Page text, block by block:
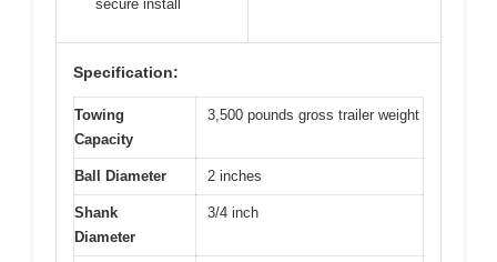
secure install
Specification:
Towing
Capacity
3,500 pounds gross trailer weight
Ball Diameter 2 inches
Shank
Diameter
3/4 inch